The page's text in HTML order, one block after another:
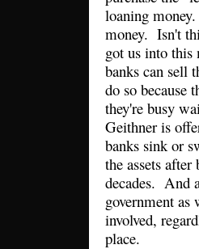
loaning
money. Isn't
got us into
banks can sell
do so because
they're busy
Geithner is
banks sink or
the assets
decades. And
government
involved,
place.